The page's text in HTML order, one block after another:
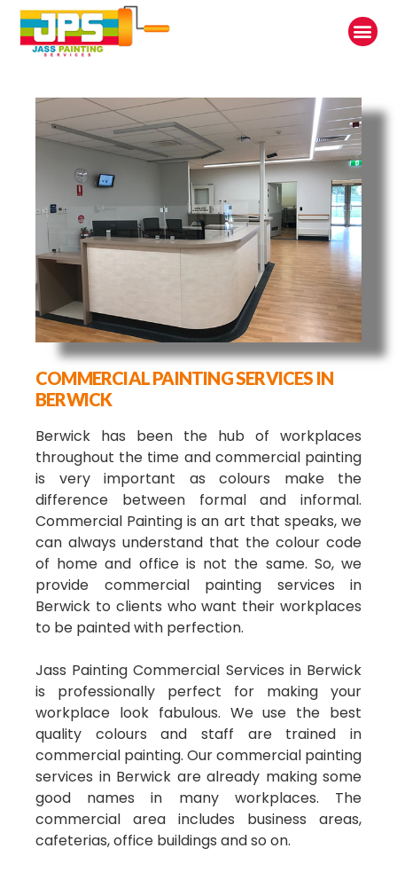
COMMERCIAL PAINTING SERVICES IN
BERWICK
Berwick has been the hub of workplaces
throughout the time and commercial painting
is very important as colours make the
difference between formal and informal.
Commercial Painting is an art that speaks, we
can always understand that the colour code
of home and office is not the same. So, we
provide commercial painting services in
Berwick to clients who want their workplaces
to be painted with perfection.
Jass Painting Commercial Services in Berwick
is professionally perfect for making your
workplace look fabulous. We use the best
quality colours and staff are trained in
commercial painting. Our commercial painting
services in Berwick are already making some
good names in many workplaces. The
commercial area includes business areas,
cafeterias, office buildings and so on.